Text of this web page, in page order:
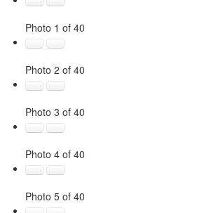
Photo 1 of 40
Photo 2 of 40
Photo 3 of 40
Photo 4 of 40
Photo 5 of 40